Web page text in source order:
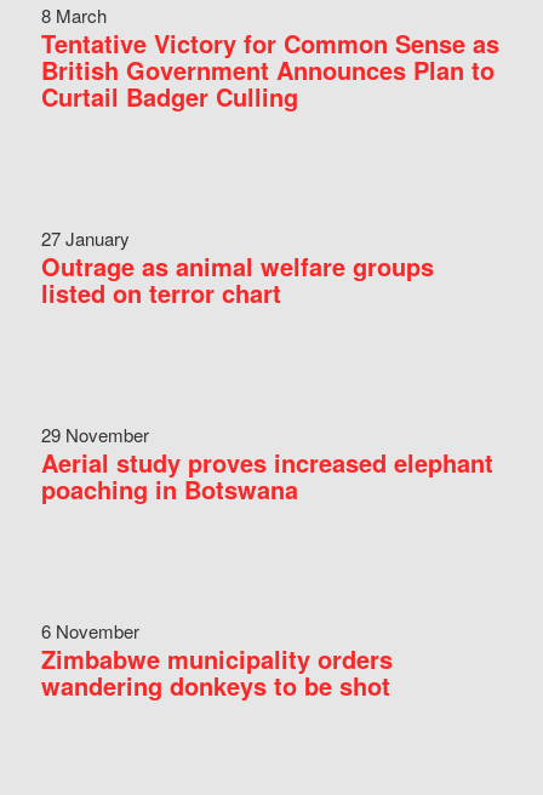
8 March
Tentative Victory for Common Sense as
British Government Announces Plan to
Curtail Badger Culling
27 January
Outrage as animal welfare groups
listed on terror chart
29 November
Aerial study proves increased elephant
poaching in Botswana
6 November
Zimbabwe municipality orders
wandering donkeys to be shot